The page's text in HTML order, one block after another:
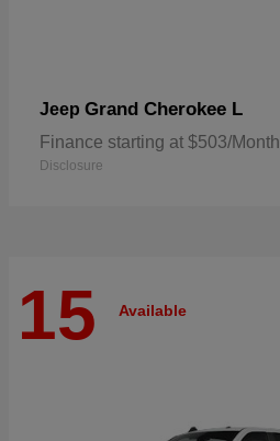
Jeep Grand Cherokee L
Finance starting at $503/Month
Disclosure
15 Available